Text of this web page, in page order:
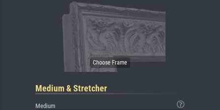
Medium & Stretcher
Medium